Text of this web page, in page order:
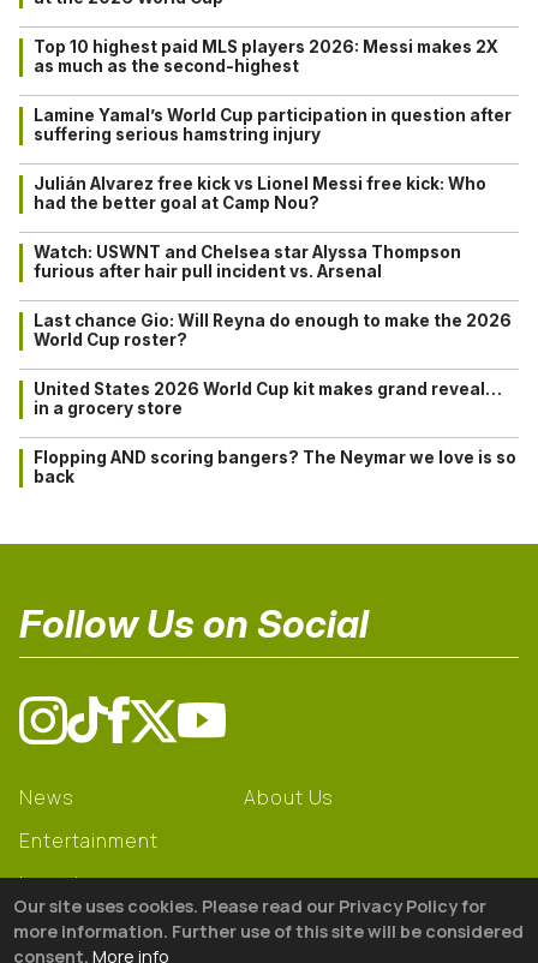
Top 10 highest paid MLS players 2026: Messi makes 2X
as much as the second-highest
Lamine Yamal’s World Cup participation in question after
suffering serious hamstring injury
Julián Alvarez free kick vs Lionel Messi free kick: Who
had the better goal at Camp Nou?
Watch: USWNT and Chelsea star Alyssa Thompson
furious after hair pull incident vs. Arsenal
Last chance Gio: Will Reyna do enough to make the 2026
World Cup roster?
United States 2026 World Cup kit makes grand reveal…
in a grocery store
Flopping AND scoring bangers? The Neymar we love is so
back
Follow Us on Social
News
Entertainment
Learning
Gear
About Us
Our site uses cookies. Please read our Privacy Policy for
more information. Further use of this site will be considered
consent. More info